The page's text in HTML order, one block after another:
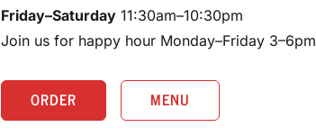
Friday–Saturday11:30am–10:30pm
Join us for happy hour Monday–Friday 3–6pm
ORDER MENU